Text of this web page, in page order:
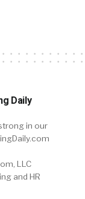
Daily
in our
LLC
and HR